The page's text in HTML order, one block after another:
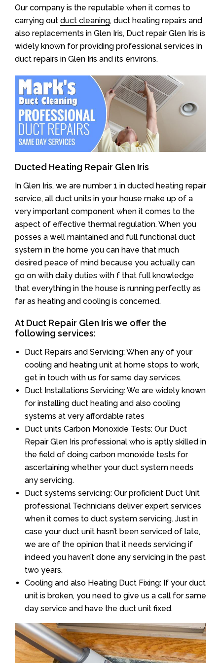
Our company is the reputable when it comes to
carrying out duct cleaning, duct heating repairs and
also replacements in Glen Iris, Duct repair Glen Iris is
widely known for providing professional services in
duct repairs in Glen Iris and its environs.
Ducted Heating Repair Glen Iris
In Glen Iris, we are number 1 in ducted heating repair
service, all duct units in your house make up of a
very important component when it comes to the
aspect of effective thermal regulation. When you
posses a well maintained and full functional duct
system in the home you can have that much
desired peace of mind because you actually can
go on with daily duties with f that full knowledge
that everything in the house is running perfectly as
far as heating and cooling is concerned.
At Duct Repair Glen Iris we offer the
following services:
Duct Repairs and Servicing: When any of your
cooling and heating unit at home stops to work,
get in touch with us for same day services.
Duct Installations Servicing: We are widely known
for installing duct heating and also cooling
systems at very affordable rates
Duct units Carbon Monoxide Tests: Our Duct
Repair Glen Iris professional who is aptly skilled in
the field of doing carbon monoxide tests for
ascertaining whether your duct system needs
any servicing.
Duct systems servicing: Our proficient Duct Unit
professional Technicians deliver expert services
when it comes to duct system servicing. Just in
case your duct unit hasn’t been serviced of late,
we are of the opinion that it needs servicing if
indeed you haven’t done any servicing in the past
two years.
Cooling and also Heating Duct Fixing: If your duct
unit is broken, you need to give us a call for same
day service and have the duct unit fixed.